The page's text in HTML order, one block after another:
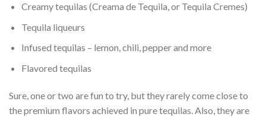
Creamy tequilas (Creama de Tequila, or Tequila Cremes)
Tequila liqueurs
Infused tequilas – lemon, chili, pepper and more
Flavored tequilas
Sure, one or two are fun to try, but they rarely come close to
the premium flavors achieved in pure tequilas. Also, they are